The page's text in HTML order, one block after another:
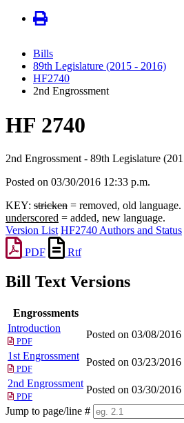
Bills
89th Legislature (2015 - 2016)
HF2740
2nd Engrossment
HF 2740
2nd Engrossment - 89th Legislature
Posted on 03/30/2016 12:33 p.m.
KEY: stricken = removed, old language.
underscored = added, new language.
Version List HF2740 Authors and Status
PDF
Rtf
Bill Text Versions
Engrossments
Introduction
PDF
Posted on 03/08/2016
1st Engrossment
PDF
Posted on 03/23/2016
2nd Engrossment
PDF
Posted on 03/30/2016
Jump to page/line #